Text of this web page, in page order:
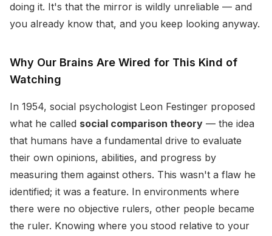
doing it. It's that the mirror is wildly unreliable — and
you already know that, and you keep looking anyway.
Why Our Brains Are Wired for This Kind of
Watching
In 1954, social psychologist Leon Festinger proposed
what he called social comparison theory — the idea
that humans have a fundamental drive to evaluate
their own opinions, abilities, and progress by
measuring them against others. This wasn't a flaw he
identified; it was a feature. In environments where
there were no objective rulers, other people became
the ruler. Knowing where you stood relative to your